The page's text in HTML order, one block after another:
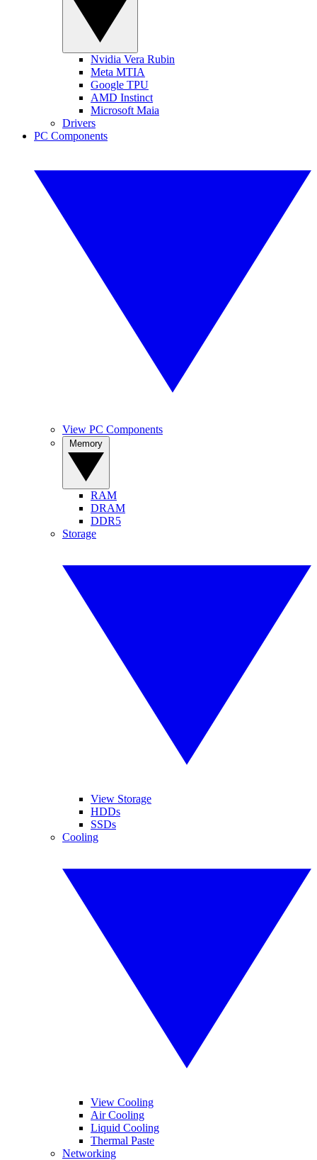
Nvidia Vera Rubin
Meta MTIA
Google TPU
AMD Instinct
Microsoft Maia
Drivers
PC Components
View PC Components
RAM
DRAM
DDR5
Storage
View Storage
HDDs
SSDs
Cooling
View Cooling
Air Cooling
Liquid Cooling
Thermal Paste
Networking